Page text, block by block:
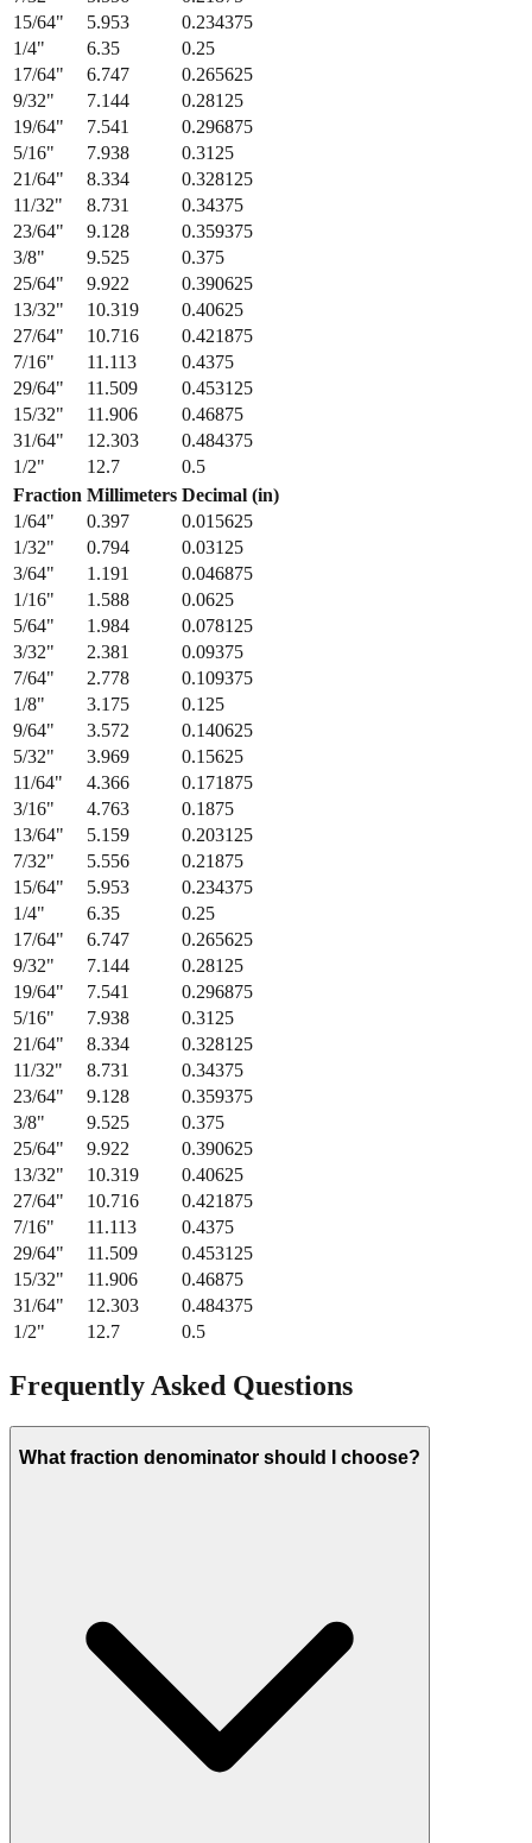
15/64" 5.953
0.234375
1/4" 6.35
0.25
17/64" 6.747
0.265625
9/32" 7.144
0.28125
19/64" 7.541
0.296875
5/16" 7.938
0.3125
21/64" 8.334
0.328125
11/32" 8.731
0.34375
23/64" 9.128
0.359375
3/8" 9.525
0.375
25/64" 9.922
0.390625
13/32" 10.319
0.40625
27/64" 10.716
0.421875
7/16" 11.113
0.4375
29/64" 11.509
0.453125
15/32" 11.906
0.46875
31/64" 12.303
0.484375
1/2" 12.7
0.5
Fraction Millimeters Decimal (in)
1/64" 0.397
0.015625
1/32" 0.794
0.03125
3/64" 1.191
0.046875
1/16" 1.588
0.0625
5/64" 1.984
0.078125
3/32" 2.381
0.09375
7/64" 2.778
0.109375
1/8" 3.175
0.125
9/64" 3.572
0.140625
5/32" 3.969
0.15625
11/64" 4.366
0.171875
3/16" 4.763
0.1875
13/64" 5.159
0.203125
7/32" 5.556
0.21875
15/64" 5.953
0.234375
1/4" 6.35
0.25
17/64" 6.747
0.265625
9/32" 7.144
0.28125
19/64" 7.541
0.296875
5/16" 7.938
0.3125
21/64" 8.334
0.328125
11/32" 8.731
0.34375
23/64" 9.128
0.359375
3/8" 9.525
0.375
25/64" 9.922
0.390625
13/32" 10.319
0.40625
27/64" 10.716
0.421875
7/16" 11.113
0.4375
29/64" 11.509
0.453125
15/32" 11.906
0.46875
31/64" 12.303
0.484375
1/2" 12.7 0.5
Frequently Asked Questions
What fraction denominator should I choose?